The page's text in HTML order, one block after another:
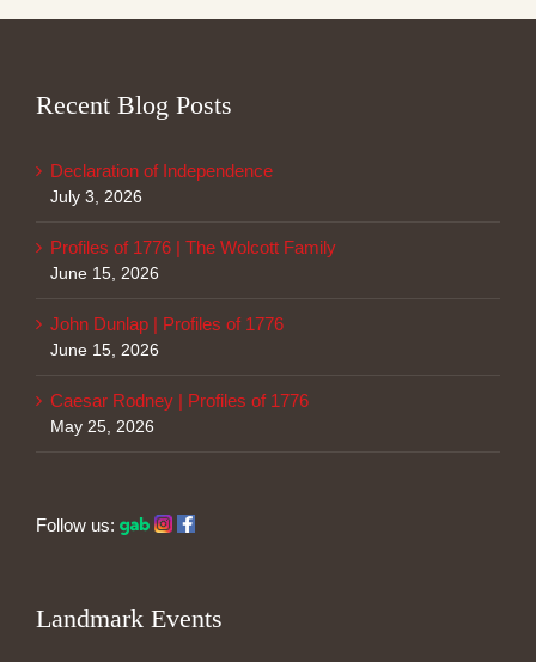
Recent Blog Posts
Declaration of Independence
July 3, 2026
Profiles of 1776 | The Wolcott Family
June 15, 2026
John Dunlap | Profiles of 1776
June 15, 2026
Caesar Rodney | Profiles of 1776
May 25, 2026
Follow us:
Landmark Events